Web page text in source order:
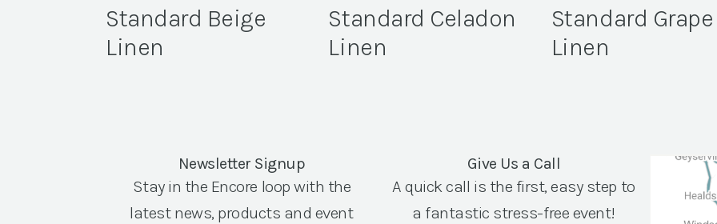
Standard Beige
Linen
Standard Celadon
Linen
Standard Grape
Linen
Newsletter Signup
Stay in the Encore loop with the
latest news, products and event
Give Us a Call
A quick call is the first, easy step to
a fantastic stress-free event!